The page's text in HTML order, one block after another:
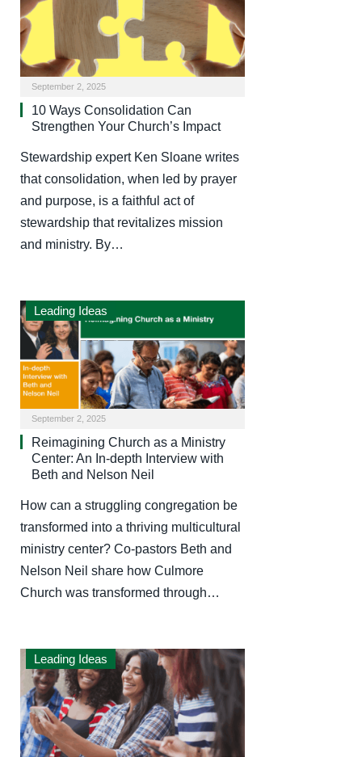
September 2, 2025
10 Ways Consolidation Can
Strengthen Your Church’s Impact
Stewardship expert Ken Sloane writes
that consolidation, when led by prayer
and purpose, is a faithful act of
stewardship that revitalizes mission
and ministry. By…
Leading Ideas
September 2, 2025
Reimagining Church as a Ministry
Center: An In-depth Interview with
Beth and Nelson Neil
How can a struggling congregation be
transformed into a thriving multicultural
ministry center? Co-pastors Beth and
Nelson Neil share how Culmore
Church was transformed through…
Leading Ideas